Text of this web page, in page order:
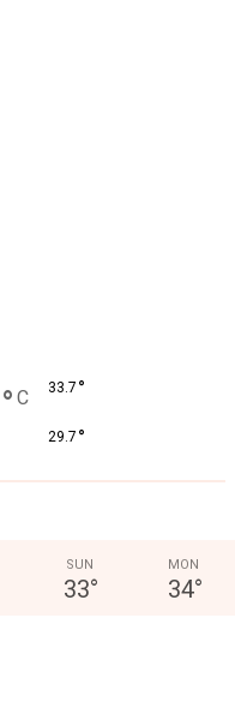
° C 33.7 °
29.7 °
SUN
33°
MON
34°